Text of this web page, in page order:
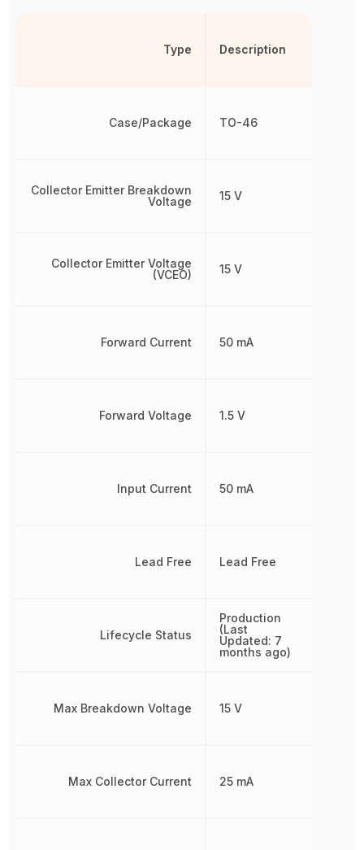
Type
Case/Package
Collector Emitter Breakdown
Voltage
Collector Emitter Voltage
(VCEO)
Forward Current
Forward Voltage
Input Current
Lead Free
Lifecycle Status
Max Breakdown Voltage
Max Collector Current
Description
TO-46
15 V
15 V
50 mA
1.5 V
50 mA
Lead Free
Production
(Last
Updated: 7
months ago)
15 V
25 mA